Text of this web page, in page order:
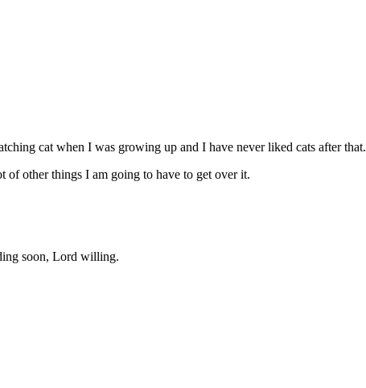
cat when I was growing up and I have never liked cats after that.
of other things I am going to have to get over it.
soon, Lord willing.